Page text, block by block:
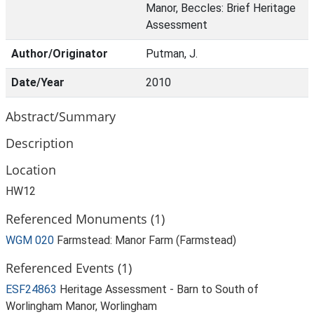
Manor, Beccles: Brief Heritage
Assessment
Author/Originator Putman, J.
Date/Year 2010
Abstract/Summary
Description
Location
HW12
Referenced Monuments (1)
WGM 020 Farmstead: Manor Farm (Farmstead)
Referenced Events (1)
ESF24863 Heritage Assessment - Barn to South of
Worlingham Manor, Worlingham